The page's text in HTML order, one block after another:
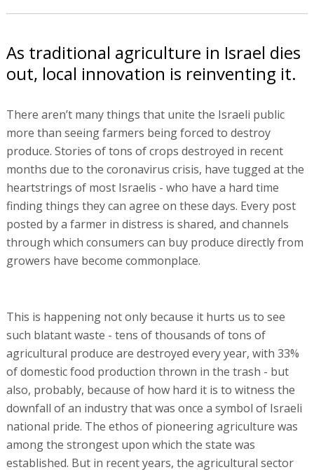
As traditional agriculture in Israel dies
out, local innovation is reinventing it.
There aren’t many things that unite the Israeli public
more than seeing farmers being forced to destroy
produce. Stories of tons of crops destroyed in recent
months due to the coronavirus crisis, have tugged at the
heartstrings of most Israelis - who have a hard time
finding things they can agree on these days. Every post
posted by a farmer in distress is shared, and channels
through which consumers can buy produce directly from
growers have become commonplace.
This is happening not only because it hurts us to see
such blatant waste - tens of thousands of tons of
agricultural produce are destroyed every year, with 33%
of domestic food production thrown in the trash - but
also, probably, because of how hard it is to witness the
downfall of an industry that was once a symbol of Israeli
national pride. The ethos of pioneering agriculture was
among the strongest upon which the state was
established. But in recent years, the agricultural sector